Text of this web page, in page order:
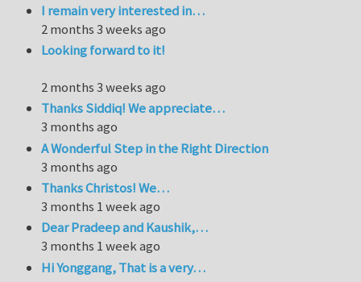
I remain very interested in…
2 months 3 weeks ago
Looking forward to it!
2 months 3 weeks ago
Thanks Siddiq! We appreciate…
3 months ago
A Wonderful Step in the Right Direction
3 months ago
Thanks Christos! We…
3 months 1 week ago
Dear Pradeep and Kaushik,…
3 months 1 week ago
Hi Yonggang, That is a very…